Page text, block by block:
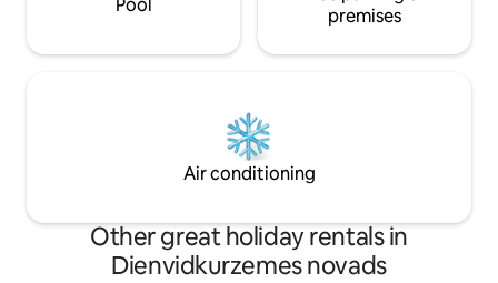
Pool
premises
Air conditioning
Other great holiday rentals in
Dienvidkurzemes novads